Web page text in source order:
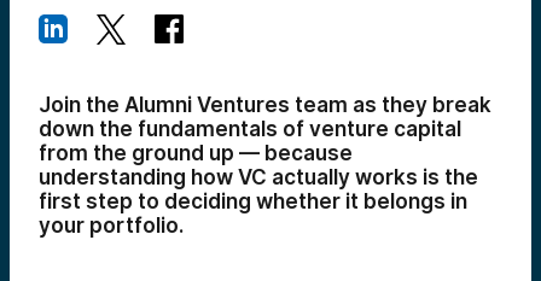
Join the Alumni Ventures team as they break
down the fundamentals of venture capital
from the ground up — because
understanding how VC actually works is the
first step to deciding whether it belongs in
your portfolio.